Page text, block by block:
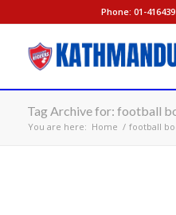
Phone: 01-
Tag Archive for: football
You are here: Home / football